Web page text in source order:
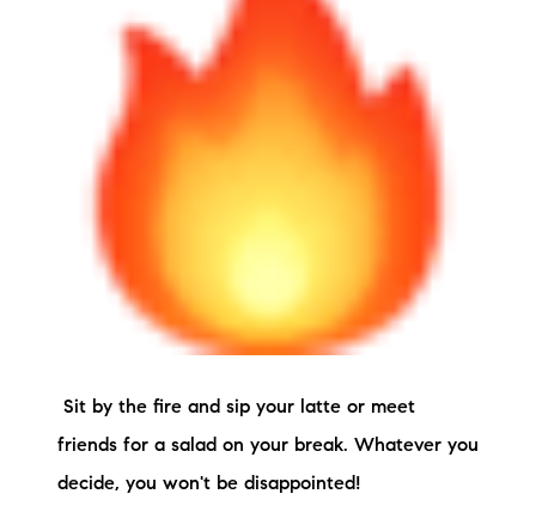
Sit by the fire and sip your latte or meet
friends for a salad on your break. Whatever you
decide, you won't be disappointed!